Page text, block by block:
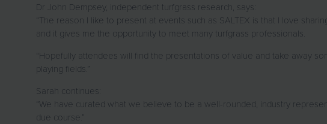
Dr John Dempsey, independent turfgrass research, says:
“The reason I like to present at events such as SALTEX is that I love
and it gives me the opportunity to meet many turfgrass professionals.
“Hopefully attendees will find the presentations of value and take away
playing fields.”
Sarah continues:
“We have curated what we believe to be a well-rounded, industry
due course.”